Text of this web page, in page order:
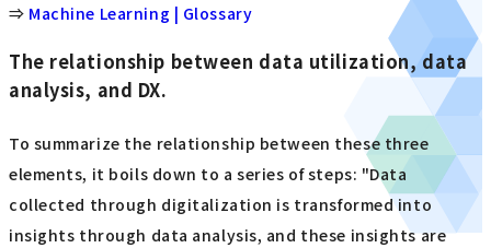
⇒ Machine Learning | Glossary
The relationship between data utilization, data
analysis, and DX.
To summarize the relationship between these three
elements, it boils down to a series of steps: "Data
collected through digitalization is transformed into
insights through data analysis, and these insights are